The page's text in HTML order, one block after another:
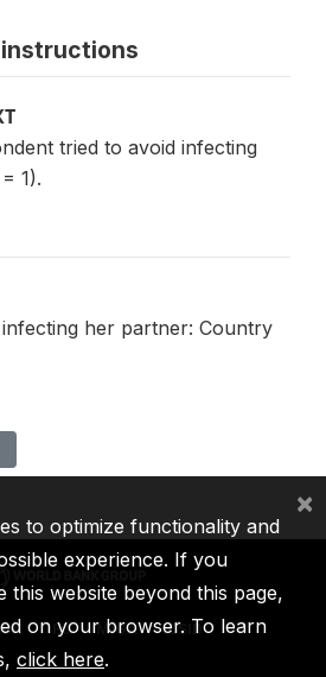
tried to avoid infecting
1).
her partner: Country
IFC MIGA ICSID
to optimize functionality and
experience. If you
this website beyond this page,
on your browser. To learn
click here.
×